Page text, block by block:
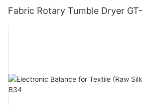
Fabric Rotary Tumble Dryer